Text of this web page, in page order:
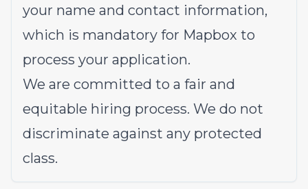
your name and contact information,
which is mandatory for Mapbox to
process your application.
We are committed to a fair and
equitable hiring process. We do not
discriminate against any protected
class.